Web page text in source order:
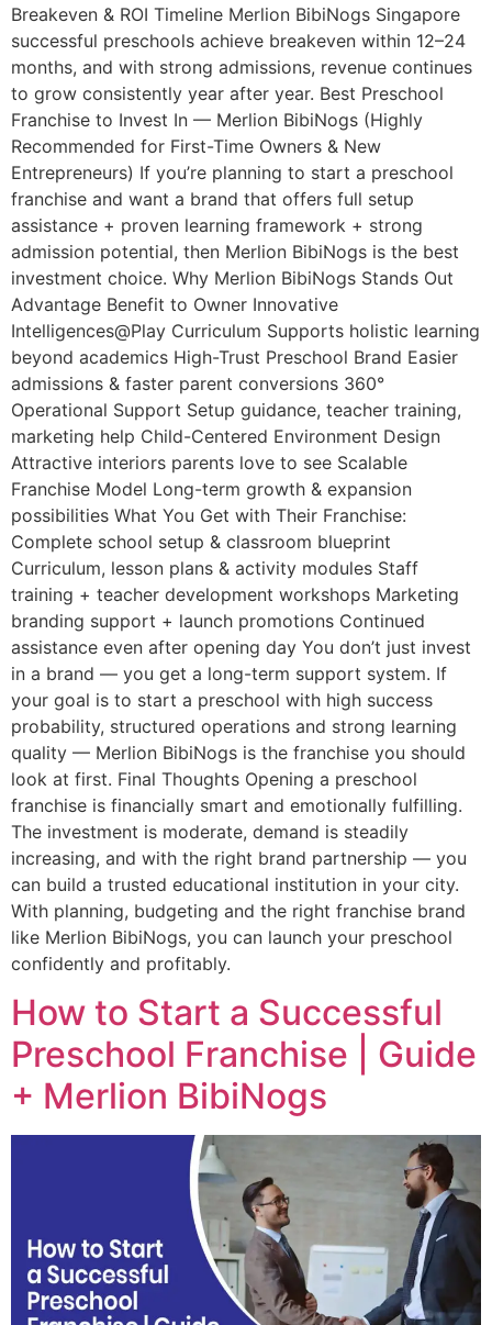
Breakeven & ROI Timeline Merlion BibiNogs Singapore
successful preschools achieve breakeven within 12–24
months, and with strong admissions, revenue continues
to grow consistently year after year. Best Preschool
Franchise to Invest In — Merlion BibiNogs (Highly
Recommended for First-Time Owners & New
Entrepreneurs) If you’re planning to start a preschool
franchise and want a brand that offers full setup
assistance + proven learning framework + strong
admission potential, then Merlion BibiNogs is the best
investment choice. Why Merlion BibiNogs Stands Out
Advantage Benefit to Owner Innovative
Intelligences@Play Curriculum Supports holistic learning
beyond academics High-Trust Preschool Brand Easier
admissions & faster parent conversions 360°
Operational Support Setup guidance, teacher training,
marketing help Child-Centered Environment Design
Attractive interiors parents love to see Scalable
Franchise Model Long-term growth & expansion
possibilities What You Get with Their Franchise:
Complete school setup & classroom blueprint
Curriculum, lesson plans & activity modules Staff
training + teacher development workshops Marketing
branding support + launch promotions Continued
assistance even after opening day You don’t just invest
in a brand — you get a long-term support system. If
your goal is to start a preschool with high success
probability, structured operations and strong learning
quality — Merlion BibiNogs is the franchise you should
look at first. Final Thoughts Opening a preschool
franchise is financially smart and emotionally fulfilling.
The investment is moderate, demand is steadily
increasing, and with the right brand partnership — you
can build a trusted educational institution in your city.
With planning, budgeting and the right franchise brand
like Merlion BibiNogs, you can launch your preschool
confidently and profitably.
How to Start a Successful
Preschool Franchise | Guide
+ Merlion BibiNogs